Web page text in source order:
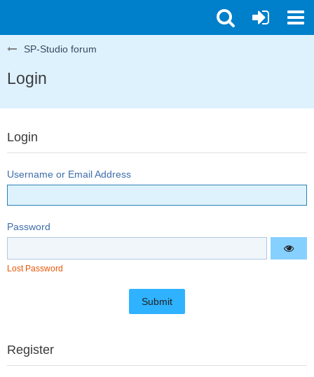
SP-Studio forum
Login
Login
Username or Email Address
Password
Lost Password
Register